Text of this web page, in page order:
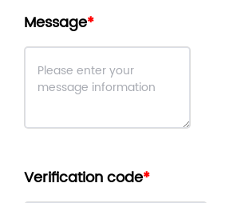
Message
Verification code